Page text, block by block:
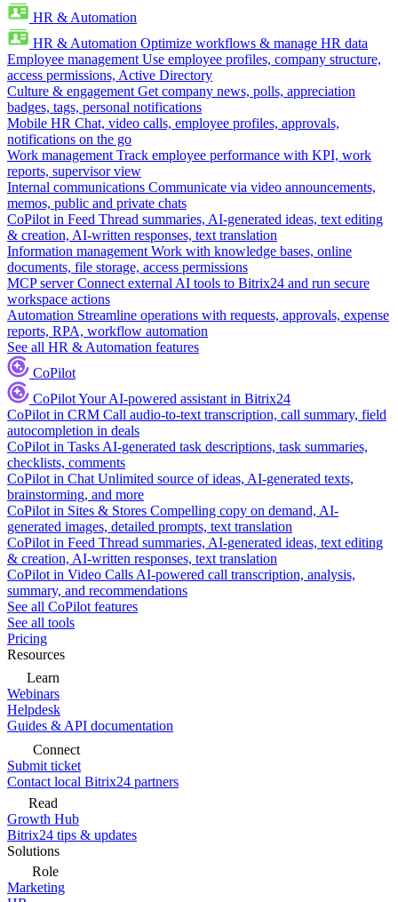
HR & Automation
HR & Automation Optimize workflows & manage HR data
Employee management Use employee profiles, company structure,
access permissions, Active Directory
Culture & engagement Get company news, polls, appreciation
badges, tags, personal notifications
Mobile HR Chat, video calls, employee profiles, approvals,
notifications on the go
Work management Track employee performance with KPI, work
reports, supervisor view
Internal communications Communicate via video announcements,
memos, public and private chats
CoPilot in Feed Thread summaries, AI-generated ideas, text editing
& creation, AI-written responses, text translation
Information management Work with knowledge bases, online
documents, file storage, access permissions
MCP server Connect external AI tools to Bitrix24 and run secure
workspace actions
Automation Streamline operations with requests, approvals, expense
reports, RPA, workflow automation
See all HR & Automation features
CoPilot
CoPilotYour AI-powered assistant in Bitrix24
CoPilot in CRM Call audio-to-text transcription, call summary, field
autocompletion in deals
CoPilot in Tasks AI-generated task descriptions, task summaries,
checklists, comments
CoPilot in Chat Unlimited source of ideas, AI-generated texts,
brainstorming, and more
CoPilot in Sites & Stores Compelling copy on demand, AI-
generated images, detailed prompts, text translation
CoPilot in Feed Thread summaries, AI-generated ideas, text editing
& creation, AI-written responses, text translation
CoPilot in Video Calls AI-powered call transcription, analysis,
summary, and recommendations
See all CoPilot features
See all tools
Pricing
Resources
Learn
Webinars
Helpdesk
Guides & API documentation
Connect
Submit ticket
Contact local Bitrix24 partners
Read
Growth Hub
Bitrix24 tips & updates
Solutions
Role
Marketing